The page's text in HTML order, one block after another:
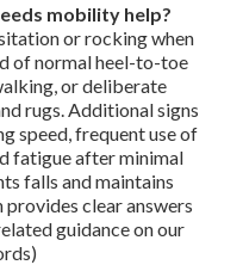
mobility help?
or rocking when
of normal heel-to-toe
or deliberate
rugs. Additional signs
speed, frequent use of
fatigue after minimal
falls and maintains
clear answers
guidance on our